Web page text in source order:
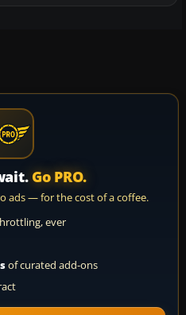
Go PRO.
ads — for the cost of a coffee.
ever
of curated add-ons